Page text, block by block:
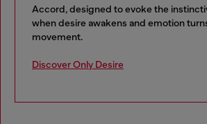
Accord, designed to evoke the
when desire awakens and emotion
movement.
Discover Only Desire